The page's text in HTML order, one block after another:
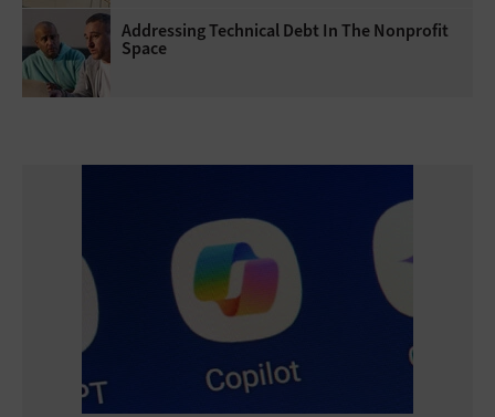
Addressing Technical Debt In The Nonprofit
Space